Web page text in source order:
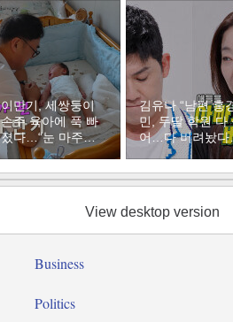
이만기, 세쌍둥이
손주 육아에 푹 빠
졌다…“눈 마주치
면 근심 사라져”
김유나 “남편 홍
민, 두딸 학원 다
어…다 버려놨다”
View desktop version
Business
Politics